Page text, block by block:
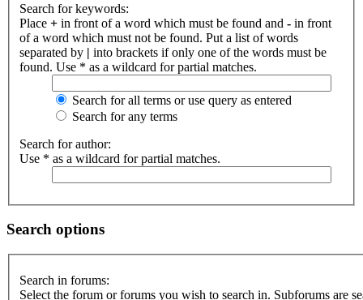
Search for keywords:
Place + in front of a word which must be found and - in front
of a word which must not be found. Put a list of words
separated by | into brackets if only one of the words must be
found. Use * as a wildcard for partial matches.
Search for all terms or use query as entered
Search for any terms
Search for author:
Use * as a wildcard for partial matches.
Search options
Search in forums:
Select the forum or forums you wish to search in. Subforums are